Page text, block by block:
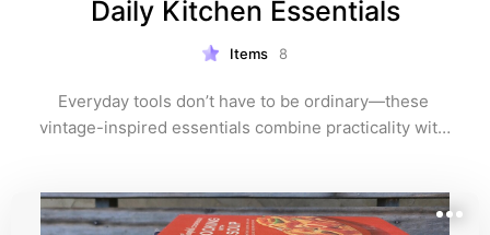
Daily Kitchen Essentials
Items 8
Everyday tools don’t have to be ordinary—these
vintage-inspired essentials combine practicality with